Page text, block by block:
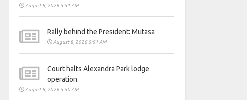
August 8, 2026 5:51 AM
Rally behind the President: Mutasa
August 8, 2026 5:51 AM
Court halts Alexandra Park lodge
operation
August 8, 2026 5:50 AM